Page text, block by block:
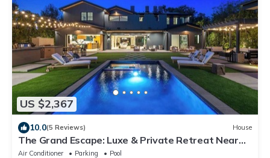
US $2,367
10.0(5 Reviews) House
The Grand Escape: Luxe & Private Retreat Near
Beverly Hills
Air Conditioner Parking
Pool